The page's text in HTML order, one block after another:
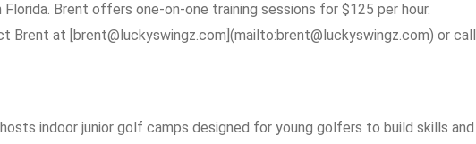
Brent offers one-on-one training sessions for $125 per hour.
Brent at [brent@luckyswingz.com](mailto:brent@luckyswingz.com) or call
indoor junior golf camps designed for young golfers to build skills and